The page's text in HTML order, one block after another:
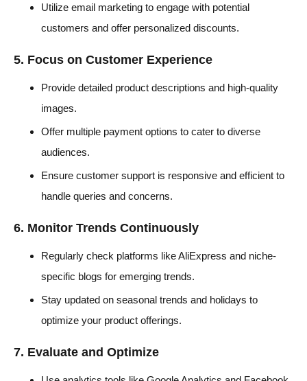
Utilize email marketing to engage with potential
customers and offer personalized discounts.
5. Focus on Customer Experience
Provide detailed product descriptions and high-quality
images.
Offer multiple payment options to cater to diverse
audiences.
Ensure customer support is responsive and efficient to
handle queries and concerns.
6. Monitor Trends Continuously
Regularly check platforms like AliExpress and niche-
specific blogs for emerging trends.
Stay updated on seasonal trends and holidays to
optimize your product offerings.
7. Evaluate and Optimize